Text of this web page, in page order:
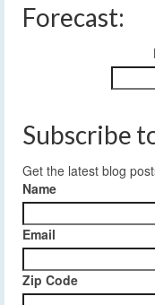
Forecast:
Subscribe
Get the latest blog
Name
Email
Zip Code